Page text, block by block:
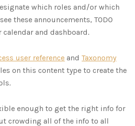
which roles and/or which
these announcements, TODO
and dashboard.
user reference andTaxonomy
on this content type to create the
enough to get the right info for
crowding all of the info to all